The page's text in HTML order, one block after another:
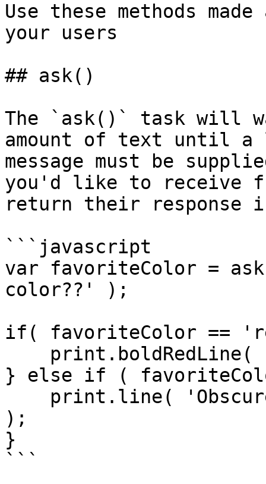
Use these methods
your users
## ask()
The `ask()` task will
amount of text until a
message must be
you'd like to receive
return their response
```javascript
var favoriteColor =
color??' );
if( favoriteColor ==
} else if (
);
}
```